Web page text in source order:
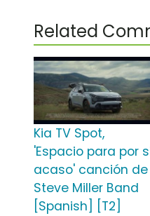
Related
Kia TV Spot,
'Espacio para por
acaso' canción de
Steve Miller Band
[Spanish] [T2]